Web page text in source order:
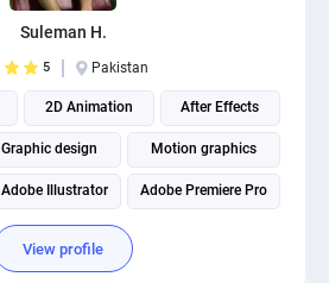
Suleman H.
5 Pakistan
2D Animation After Effects
Graphic design Motion graphics
Adobe Illustrator Adobe Premiere Pro
View profile